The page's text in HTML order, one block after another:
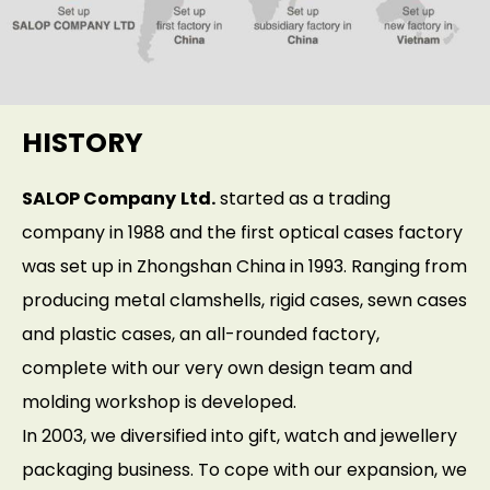
HISTORY
SALOP Company Ltd.started as a trading
company in 1988 and the first optical cases factory
was set up in Zhongshan China in 1993. Ranging from
producing metal clamshells, rigid cases, sewn cases
and plastic cases, an all-rounded factory,
complete with our very own design team and
molding workshop is developed.
In 2003, we diversified into gift, watch and jewellery
packaging business. To cope with our expansion, we